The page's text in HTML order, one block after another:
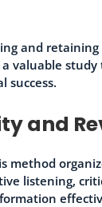
and
valuable
success.
and
method
listening,